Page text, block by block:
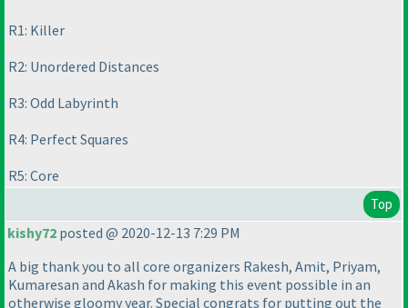
R1: Killer
R2: Unordered Distances
R3: Odd Labyrinth
R4: Perfect Squares
R5: Core
Top
kishy72 posted @ 2020-12-13 7:29 PM
A big thank you to all core organizers Rakesh, Amit, Priyam,
Kumaresan and Akash for making this event possible in an
otherwise gloomy year. Special congrats for putting out the